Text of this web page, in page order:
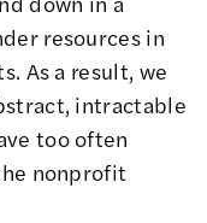
resources in
As a result, we
intractable
too often
nonprofit